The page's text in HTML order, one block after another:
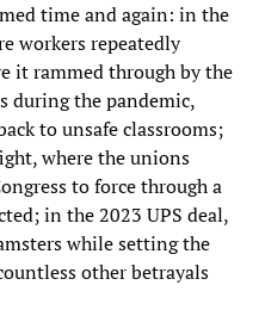
time and again: in the
workers repeatedly
it rammed through by the
during the pandemic,
to unsafe classrooms;
where the unions
to force through a
in the 2023 UPS deal,
while setting the
other betrayals